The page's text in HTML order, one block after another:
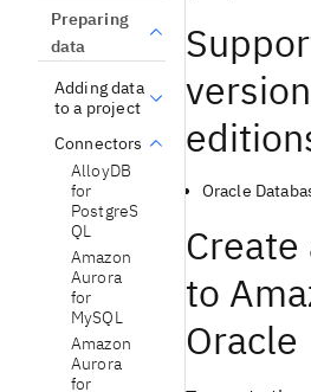
Preparing
data
Adding data
to a project
Connectors
AlloyDB
for
PostgreS
QL
Amazon
Aurora
for
MySQL
Amazon
Aurora
for
Oracle
to
Oracle